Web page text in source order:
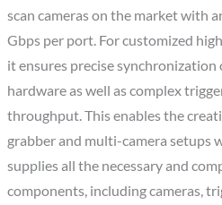
scan cameras on the market with
Gbps per port. For customized
it ensures precise synchronization
hardware as well as complex
throughput. This enables the
grabber and multi-camera setups
supplies all the necessary and
components, including cameras,